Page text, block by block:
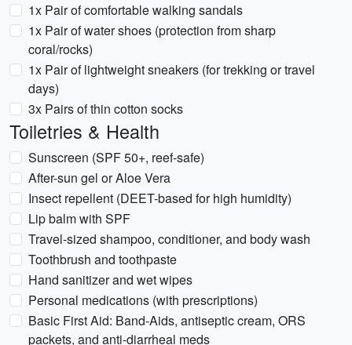
1x Pair of comfortable walking sandals
1x Pair of water shoes (protection from sharp
coral/rocks)
1x Pair of lightweight sneakers (for trekking or travel
days)
3x Pairs of thin cotton socks
Toiletries & Health
Sunscreen (SPF 50+, reef-safe)
After-sun gel or Aloe Vera
Insect repellent (DEET-based for high humidity)
Lip balm with SPF
Travel-sized shampoo, conditioner, and body wash
Toothbrush and toothpaste
Hand sanitizer and wet wipes
Personal medications (with prescriptions)
Basic First Aid: Band-Aids, antiseptic cream, ORS
packets, and anti-diarrheal meds